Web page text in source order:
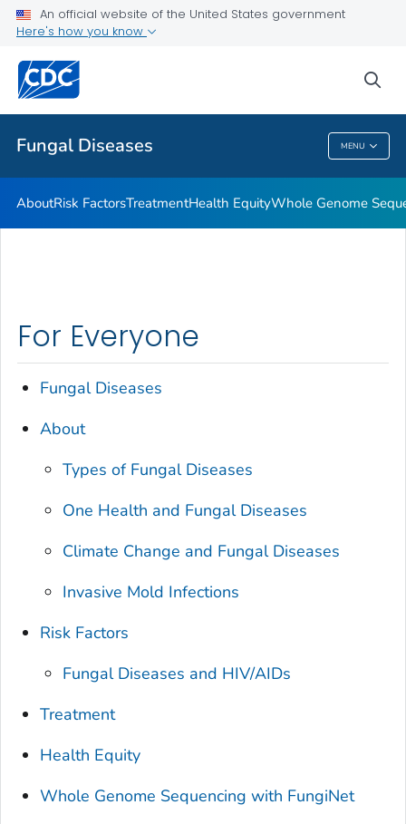
An official website of the United States government
Here's how you know
Fungal Diseases MENU
Public Health
Fungal Diseases
AboutRisk FactorsTreatmentHealth EquityWhole Genome
For Everyone
Fungal Diseases
About
Types of Fungal Diseases
One Health and Fungal Diseases
Climate Change and Fungal Diseases
Invasive Mold Infections
Risk Factors
Fungal Diseases and HIV/AIDs
Treatment
Health Equity
Whole Genome Sequencing with FungiNet